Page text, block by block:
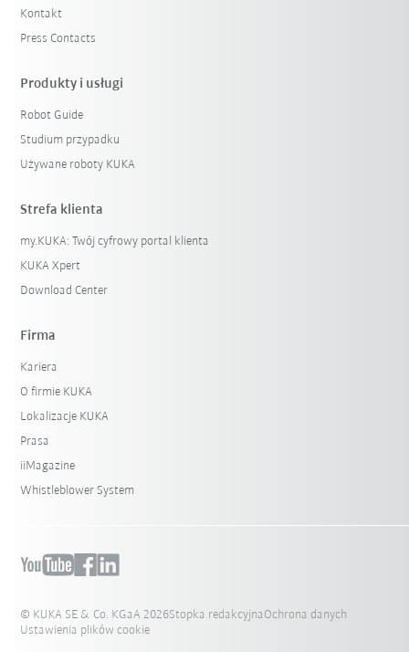
Kontakt
Press Contacts
Produkty i usługi
Robot Guide
Studium przypadku
Używane roboty KUKA
Strefa klienta
my.KUKA: Twój cyfrowy portal klienta
KUKA Xpert
Download Center
Firma
Kariera
O firmie KUKA
Lokalizacje KUKA
Prasa
iiMagazine
Whistleblower System
© KUKA SE & Co. KGaA 2026Stopka redakcyjna Ochrona danych
Ustawienia plików cookie